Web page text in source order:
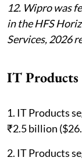
12. Wipro was
in the HFS
Services, 2026
IT Products
1. IT Products
₹2.5 billion
2. IT Products